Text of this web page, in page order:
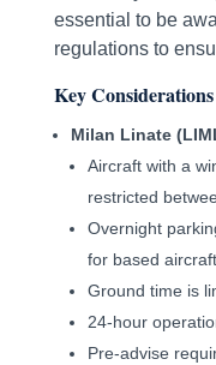
essential to be
regulations to
Key
Milan Linate
Aircraft with a
restricted
Overnight
for based
Ground time is
24-hour
Pre-advise